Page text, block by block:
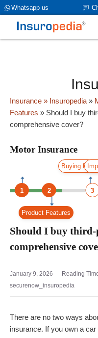
Whatsapp us
category_page_cat is Motor
int(0)
Insurance » Insuropedia »
Features » Should I buy
comprehensive cover?
Motor Insurance
Buying
1 3
2
Product Features
Should I buy
comprehensive
January 9, 2026
securenow_insuropedia
There are no two ways
insurance. If you own a